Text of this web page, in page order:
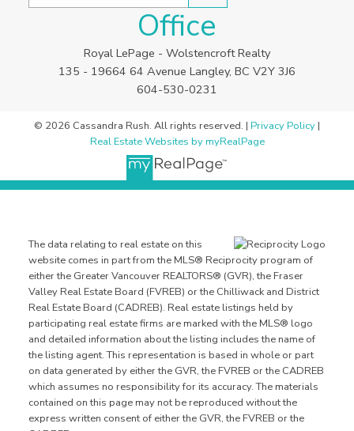
Office
Royal LePage - Wolstencroft Realty
135 - 19664 64 Avenue Langley, BC V2Y 3J6
604-530-0231
© 2026 Cassandra Rush. All rights reserved. | Privacy Policy |
Real Estate Websites by myRealPage
The data relating to real estate on this
website comes in part from the MLS® Reciprocity program of
either the Greater Vancouver REALTORS® (GVR), the Fraser
Valley Real Estate Board (FVREB) or the Chilliwack and District
Real Estate Board (CADREB). Real estate listings held by
participating real estate firms are marked with the MLS® logo
and detailed information about the listing includes the name of
the listing agent. This representation is based in whole or part
on data generated by either the GVR, the FVREB or the CADREB
which assumes no responsibility for its accuracy. The materials
contained on this page may not be reproduced without the
express written consent of either the GVR, the FVREB or the